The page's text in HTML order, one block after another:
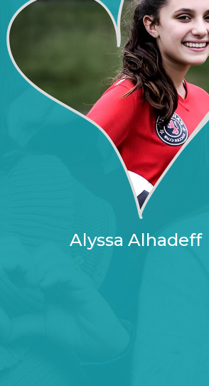
Alyssa Alhadeff